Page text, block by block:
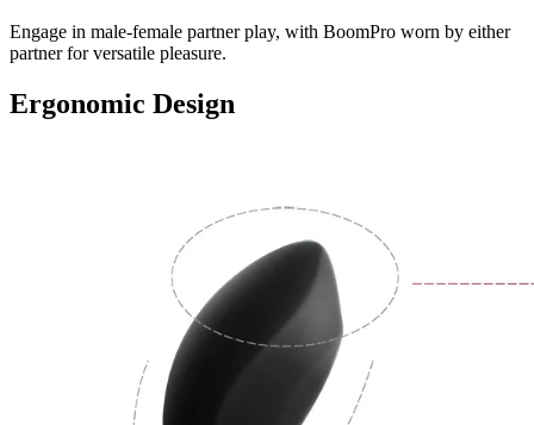
Engage in male-female partner play, with BoomPro worn by either
partner for versatile pleasure.
Ergonomic Design